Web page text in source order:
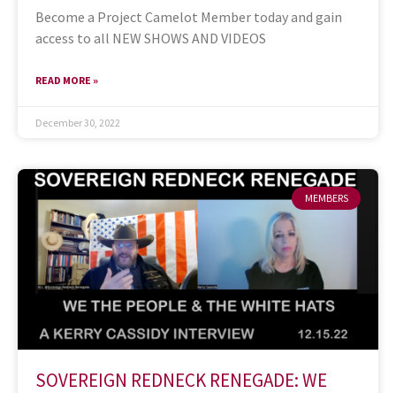
Become a Project Camelot Member today and gain
access to all NEW SHOWS AND VIDEOS
READ MORE »
December 30, 2022
MEMBERS
SOVEREIGN REDNECK RENEGADE: WE